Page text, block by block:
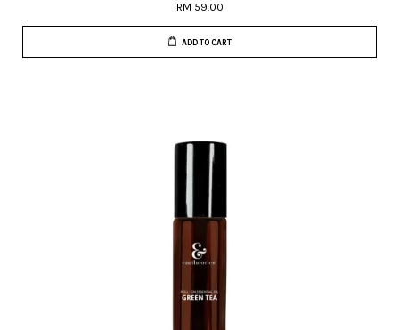
RM 59.00
ADD TO CART